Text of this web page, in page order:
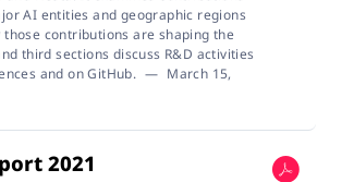
AI entities and geographic regions
those contributions are shaping the
third sections discuss R&D activities
and on GitHub. — March 15,
2021